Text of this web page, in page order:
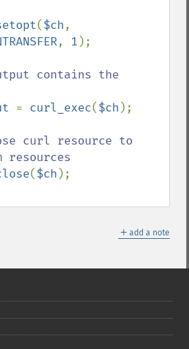
($ch
, 1 );
contains the
= curl_exec($ch );
curl resource to
resources
($ch
＋ add a note